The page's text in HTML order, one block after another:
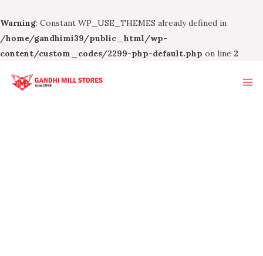
Warning: Constant WP_USE_THEMES already defined in
/home/gandhimi39/public_html/wp-
content/custom_codes/2299-php-default.php on line 2